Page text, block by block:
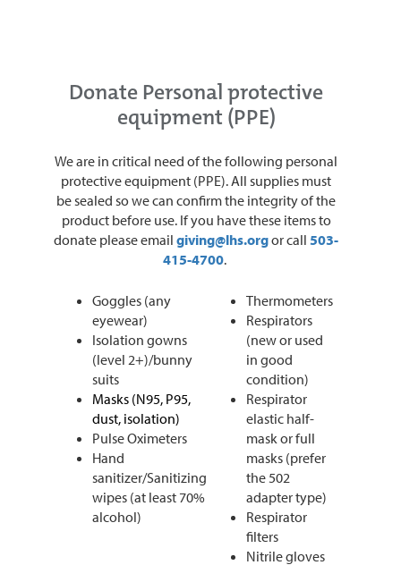
Donate Personal protective
equipment (PPE)
We are in critical need of the following personal
protective equipment (PPE). All supplies must
be sealed so we can confirm the integrity of the
product before use. If you have these items to
donate please email giving@lhs.orgor call 503-
415-4700.
Goggles (any
eyewear)
Isolation gowns
(level 2+)/bunny
suits
Masks (N95, P95,
dust, isolation)
Pulse Oximeters
Hand
sanitizer/Sanitizing
wipes (at least 70%
alcohol)
Thermometers
Respirators
(new or used
in good
condition)
Respirator
elastic half-
mask or full
masks (prefer
the 502
adapter type)
Respirator
filters
Nitrile gloves